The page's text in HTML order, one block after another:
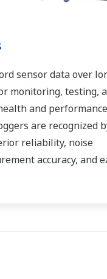
sensor data over
monitoring, testing,
and
are recognized
reliability, noise
accuracy, and